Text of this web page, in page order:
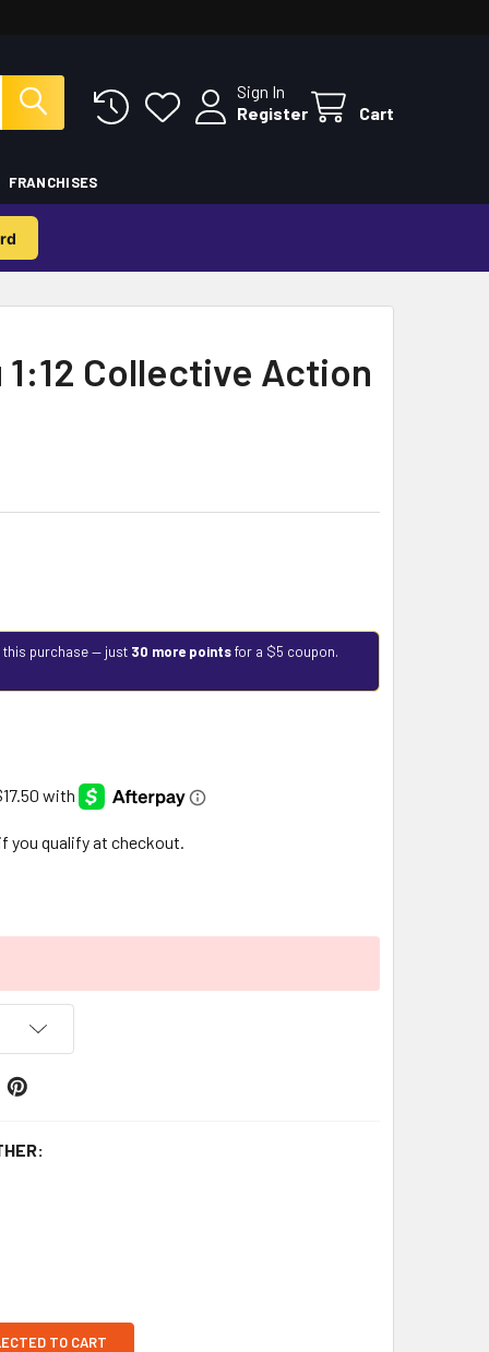
Sign In
Register
Cart
FRANCHISES
1:12 Collective Action
this purchase — just 30 more pointsfor a $5 coupon.
you qualify at checkout.
TO CART